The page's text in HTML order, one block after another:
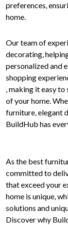
preferences,
home.
Our team of
decorating,
personalized and
shopping
, making it easy
of your home.
furniture, elegant
BuildHub has
As the best
committed to
that exceed your
home is unique,
solutions and
Discover why